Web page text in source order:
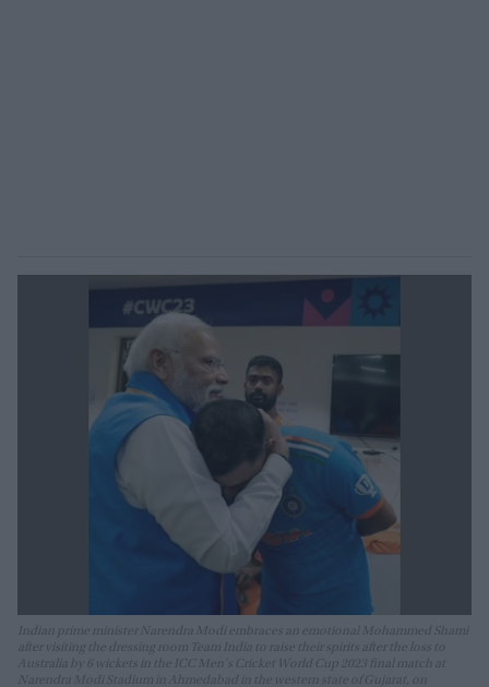
Indian prime minister Narendra Modi embraces an emotional Mohammed Shami
after visiting the dressing room Team India to raise their spirits after the loss to
Australia by 6 wickets in the ICC Men's Cricket World Cup 2023 final match at
Narendra Modi Stadium in Ahmedabad in the western state of Gujarat, on